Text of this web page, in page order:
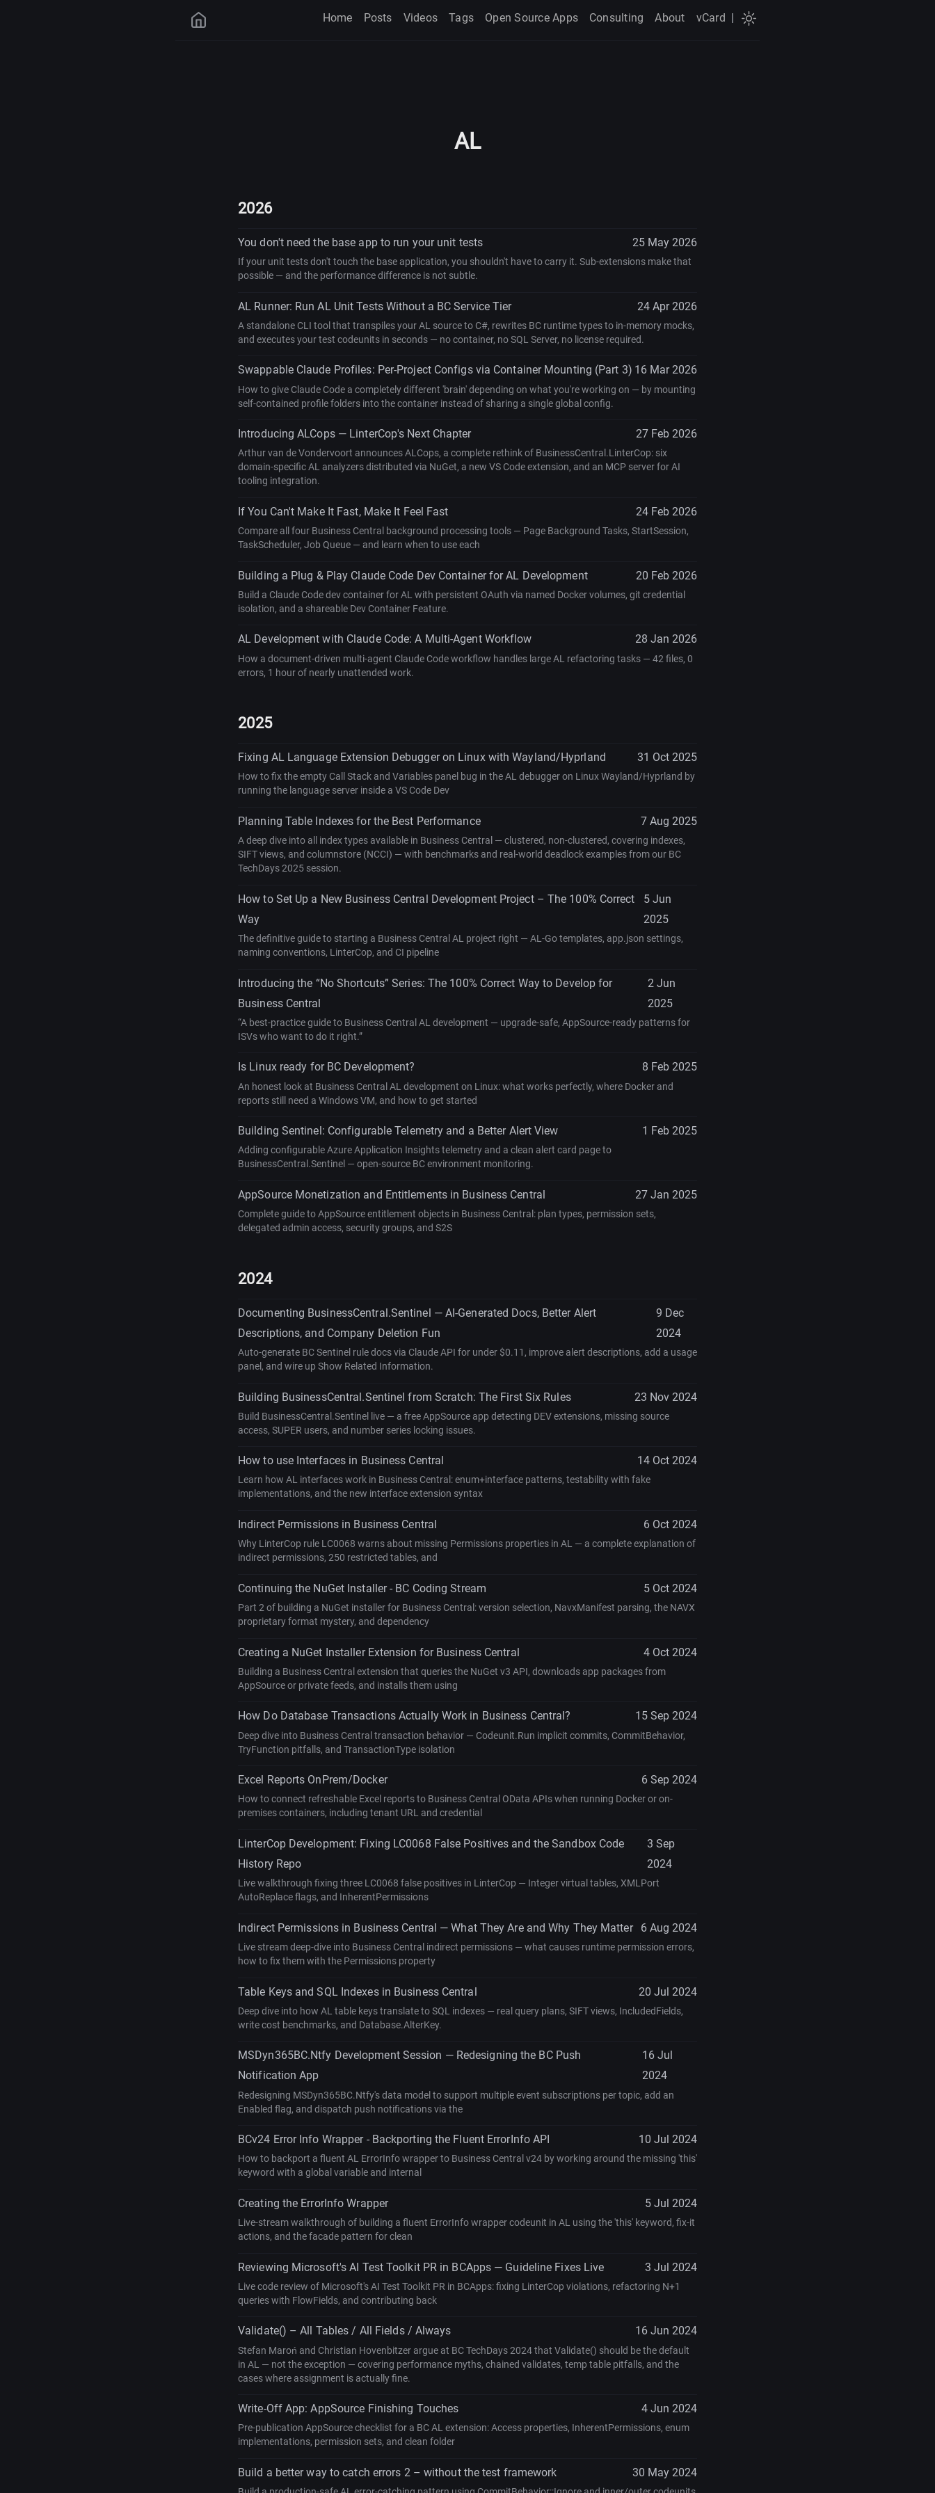
Home Posts Videos Tags Open Source Apps Consulting About vCard |
AL
2026
You don't need the base app to run your unit tests 25 May 2026
If your unit tests don't touch the base application, you shouldn't have to carry it. Sub-extensions make that
possible — and the performance difference is not subtle.
AL Runner: Run AL Unit Tests Without a BC Service Tier 24 Apr 2026
A standalone CLI tool that transpiles your AL source to C#, rewrites BC runtime types to in-memory mocks,
and executes your test codeunits in seconds — no container, no SQL Server, no license required.
Swappable Claude Profiles: Per-Project Configs via Container Mounting (Part 3) 16 Mar 2026
How to give Claude Code a completely different 'brain' depending on what you're working on — by mounting
self-contained profile folders into the container instead of sharing a single global config.
Introducing ALCops — LinterCop's Next Chapter 27 Feb 2026
Arthur van de Vondervoort announces ALCops, a complete rethink of BusinessCentral.LinterCop: six
domain-specific AL analyzers distributed via NuGet, a new VS Code extension, and an MCP server for AI
tooling integration.
If You Can't Make It Fast, Make It Feel Fast 24 Feb 2026
Compare all four Business Central background processing tools — Page Background Tasks, StartSession,
TaskScheduler, Job Queue — and learn when to use each
Building a Plug & Play Claude Code Dev Container for AL Development 20 Feb 2026
Build a Claude Code dev container for AL with persistent OAuth via named Docker volumes, git credential
isolation, and a shareable Dev Container Feature.
AL Development with Claude Code: A Multi-Agent Workflow 28 Jan 2026
How a document-driven multi-agent Claude Code workflow handles large AL refactoring tasks — 42 files, 0
errors, 1 hour of nearly unattended work.
2025
Fixing AL Language Extension Debugger on Linux with Wayland/Hyprland 31 Oct 2025
How to fix the empty Call Stack and Variables panel bug in the AL debugger on Linux Wayland/Hyprland by
running the language server inside a VS Code Dev
Planning Table Indexes for the Best Performance 7 Aug 2025
A deep dive into all index types available in Business Central — clustered, non-clustered, covering indexes,
SIFT views, and columnstore (NCCI) — with benchmarks and real-world deadlock examples from our BC
TechDays 2025 session.
How to Set Up a New Business Central Development Project – The 100% Correct
Way
5 Jun
2025
The definitive guide to starting a Business Central AL project right — AL-Go templates, app.json settings,
naming conventions, LinterCop, and CI pipeline
Introducing the “No Shortcuts” Series: The 100% Correct Way to Develop for
Business Central
2 Jun
2025
“A best-practice guide to Business Central AL development — upgrade-safe, AppSource-ready patterns for
ISVs who want to do it right.”
Is Linux ready for BC Development? 8 Feb 2025
An honest look at Business Central AL development on Linux: what works perfectly, where Docker and
reports still need a Windows VM, and how to get started
Building Sentinel: Configurable Telemetry and a Better Alert View 1 Feb 2025
Adding configurable Azure Application Insights telemetry and a clean alert card page to
BusinessCentral.Sentinel — open-source BC environment monitoring.
AppSource Monetization and Entitlements in Business Central 27 Jan 2025
Complete guide to AppSource entitlement objects in Business Central: plan types, permission sets,
delegated admin access, security groups, and S2S
2024
Documenting BusinessCentral.Sentinel — AI-Generated Docs, Better Alert
Descriptions, and Company Deletion Fun
9 Dec
2024
Auto-generate BC Sentinel rule docs via Claude API for under $0.11, improve alert descriptions, add a usage
panel, and wire up Show Related Information.
Building BusinessCentral.Sentinel from Scratch: The First Six Rules 23 Nov 2024
Build BusinessCentral.Sentinel live — a free AppSource app detecting DEV extensions, missing source
access, SUPER users, and number series locking issues.
How to use Interfaces in Business Central 14 Oct 2024
Learn how AL interfaces work in Business Central: enum+interface patterns, testability with fake
implementations, and the new interface extension syntax
Indirect Permissions in Business Central 6 Oct 2024
Why LinterCop rule LC0068 warns about missing Permissions properties in AL — a complete explanation of
indirect permissions, 250 restricted tables, and
Continuing the NuGet Installer - BC Coding Stream 5 Oct 2024
Part 2 of building a NuGet installer for Business Central: version selection, NavxManifest parsing, the NAVX
proprietary format mystery, and dependency
Creating a NuGet Installer Extension for Business Central 4 Oct 2024
Building a Business Central extension that queries the NuGet v3 API, downloads app packages from
AppSource or private feeds, and installs them using
How Do Database Transactions Actually Work in Business Central? 15 Sep 2024
Deep dive into Business Central transaction behavior — Codeunit.Run implicit commits, CommitBehavior,
TryFunction pitfalls, and TransactionType isolation
Excel Reports OnPrem/Docker 6 Sep 2024
How to connect refreshable Excel reports to Business Central OData APIs when running Docker or on-
premises containers, including tenant URL and credential
LinterCop Development: Fixing LC0068 False Positives and the Sandbox Code
History Repo
3 Sep
2024
Live walkthrough fixing three LC0068 false positives in LinterCop — Integer virtual tables, XMLPort
AutoReplace flags, and InherentPermissions
Indirect Permissions in Business Central — What They Are and Why They Matter 6 Aug 2024
Live stream deep-dive into Business Central indirect permissions — what causes runtime permission errors,
how to fix them with the Permissions property
Table Keys and SQL Indexes in Business Central 20 Jul 2024
Deep dive into how AL table keys translate to SQL indexes — real query plans, SIFT views, IncludedFields,
write cost benchmarks, and Database.AlterKey.
MSDyn365BC.Ntfy Development Session — Redesigning the BC Push
Notification App
16 Jul
2024
Redesigning MSDyn365BC.Ntfy's data model to support multiple event subscriptions per topic, add an
Enabled flag, and dispatch push notifications via the
BCv24 Error Info Wrapper - Backporting the Fluent ErrorInfo API 10 Jul 2024
How to backport a fluent AL ErrorInfo wrapper to Business Central v24 by working around the missing 'this'
keyword with a global variable and internal
Creating the ErrorInfo Wrapper 5 Jul 2024
Live-stream walkthrough of building a fluent ErrorInfo wrapper codeunit in AL using the 'this' keyword, fix-it
actions, and the facade pattern for clean
Reviewing Microsoft's AI Test Toolkit PR in BCApps — Guideline Fixes Live 3 Jul 2024
Live code review of Microsoft's AI Test Toolkit PR in BCApps: fixing LinterCop violations, refactoring N+1
queries with FlowFields, and contributing back
Validate() – All Tables / All Fields / Always 16 Jun 2024
Stefan Maroń and Christian Hovenbitzer argue at BC TechDays 2024 that Validate() should be the default
in AL — not the exception — covering performance myths, chained validates, temp table pitfalls, and the
cases where assignment is actually fine.
Write-Off App: AppSource Finishing Touches 4 Jun 2024
Pre-publication AppSource checklist for a BC AL extension: Access properties, InherentPermissions, enum
implementations, permission sets, and clean folder
Build a better way to catch errors 2 – without the test framework 30 May 2024